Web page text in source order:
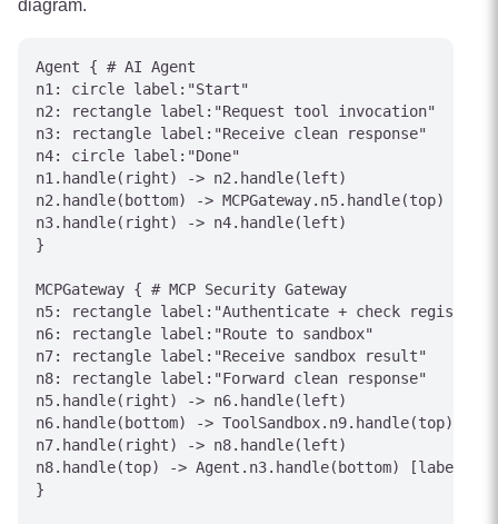
diagram.
Agent { # AI Agent
n1: circle label:"Start"
n2: rectangle label:"Request tool invocation"
n3: rectangle label:"Receive clean response"
n4: circle label:"Done"
n1.handle(right) -> n2.handle(left)
n2.handle(bottom) -> MCPGateway.n5.handle(top)
n3.handle(right) -> n4.handle(left)
}
MCPGateway { # MCP Security Gateway
n5: rectangle label:"Authenticate + check registry"
n6: rectangle label:"Route to sandbox"
n7: rectangle label:"Receive sandbox result"
n8: rectangle label:"Forward clean response"
n5.handle(right) -> n6.handle(left)
n6.handle(bottom) -> ToolSandbox.n9.handle(top)
n7.handle(right) -> n8.handle(left)
n8.handle(top) -> Agent.n3.handle(bottom)
}